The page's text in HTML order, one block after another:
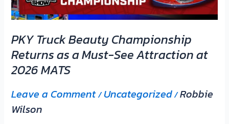
PKY Truck Beauty Championship
Returns as a Must-See Attraction at
2026 MATS
Leave a Comment /Uncategorized/Robbie
Wilson
Must-
Attraction
at
2026
MATS